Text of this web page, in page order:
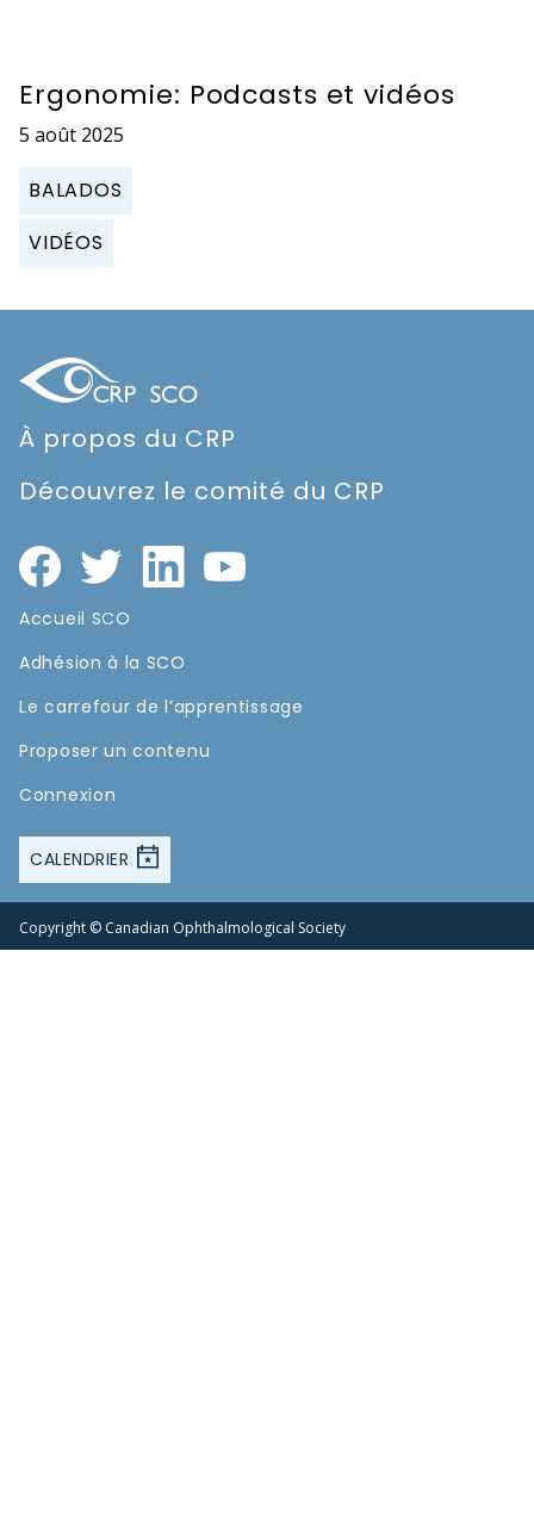
Ergonomie: Podcasts et vidéos
5 août 2025
BALADOS
VIDÉOS
À propos du CRP
Découvrez le comité du CRP
Accueil SCO
Adhésion à la SCO
Le carrefour de l’apprentissage
Proposer un contenu
Connexion
CALENDRIER
Copyright © Canadian Ophthalmological Society